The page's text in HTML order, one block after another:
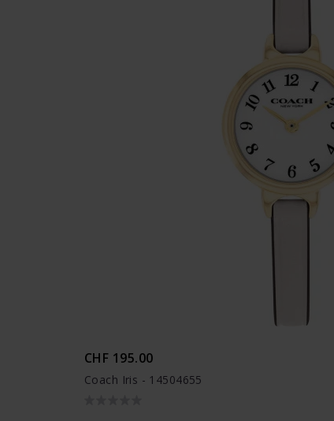
CHF 195.00
Coach Iris - 14504655